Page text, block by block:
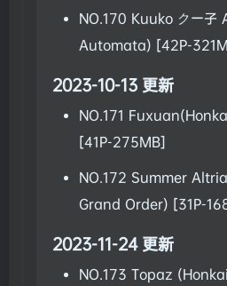
NO.170 Kuuko クー子
Automata) [42P-
2023-10-13 更新
NO.171
[41P-275MB]
NO.172 Summer
Grand Order) [31P-
2023-11-24 更新
NO.173 Topaz